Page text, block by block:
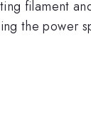
filament
the power